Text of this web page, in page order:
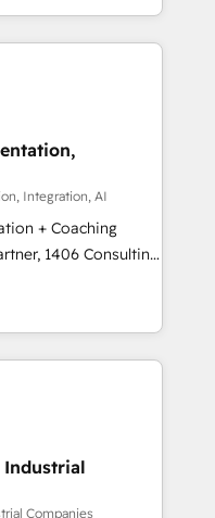
認定 ✓ HubSpotアワ
/
お気軽にお問い合わ
ranging from CRM
and offline sales
processes and meet
complementary
into 4
integrations,
talents, skills,
digital
Integration, AI
+ Coaching
transform how
don't just build your
own it, then stay
Alignment +
& Data
Industrial
Companies